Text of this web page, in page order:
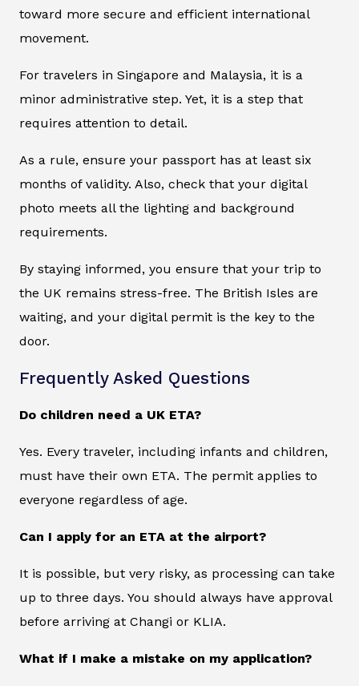
toward more secure and efficient international
movement.
For travelers in Singapore and Malaysia, it is a
minor administrative step. Yet, it is a step that
requires attention to detail.
As a rule, ensure your passport has at least six
months of validity. Also, check that your digital
photo meets all the lighting and background
requirements.
By staying informed, you ensure that your trip to
the UK remains stress-free. The British Isles are
waiting, and your digital permit is the key to the
door.
Frequently Asked Questions
Do children need a UK ETA?
Yes. Every traveler, including infants and children,
must have their own ETA. The permit applies to
everyone regardless of age.
Can I apply for an ETA at the airport?
It is possible, but very risky, as processing can take
up to three days. You should always have approval
before arriving at Changi or KLIA.
What if I make a mistake on my application?